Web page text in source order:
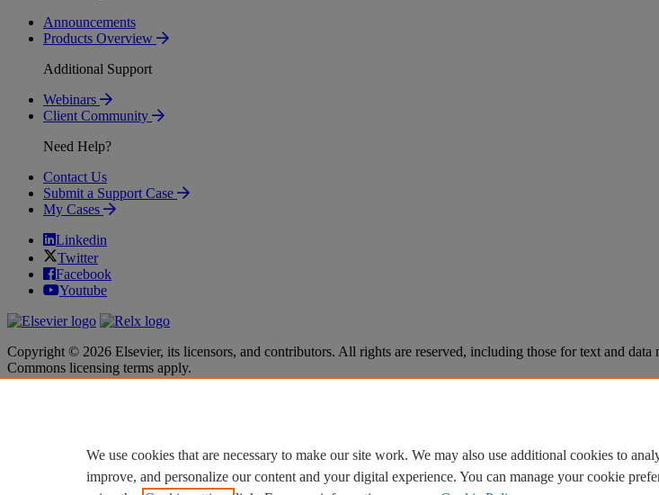
Announcements
Products Overview
Additional Support
Webinars
Client Community
Need Help?
Contact Us
Submit a Support Case
My Cases
Linkedin
Twitter
Facebook
Youtube
Copyright © 2026 Elsevier, its licensors, and contributors. All rights are reserved, including those for text and
Commons licensing terms apply.
Cookie settings
Cookie settings
We use cookies that are necessary to make our site work. We may also use additional cookies to
improve, and personalize our content and your digital experience. You can manage your cookie